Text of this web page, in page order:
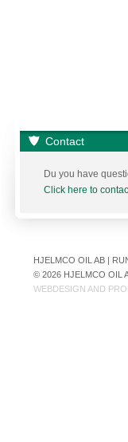
Contact
Du you have
Click here to
HJELMCO OIL AB |
© 2026 HJELMCO OIL
WEBDESIGN AND